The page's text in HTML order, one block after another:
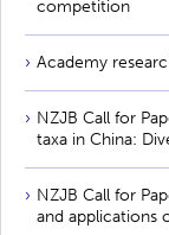
competition
Academy
NZJB Call for
taxa in China:
NZJB Call for
and applications